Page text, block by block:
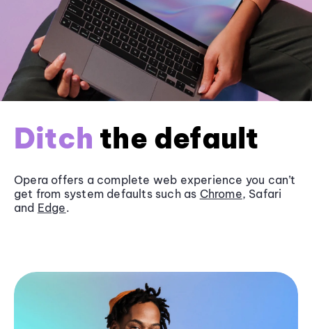
Ditch the default
Opera offers a complete web experience you can’t
get from system defaults such as Chrome, Safari
and Edge.